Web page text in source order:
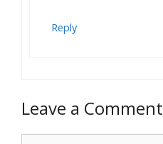
Reply
Leave a Comment